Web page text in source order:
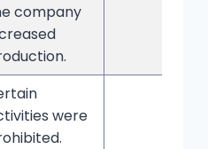
company
were